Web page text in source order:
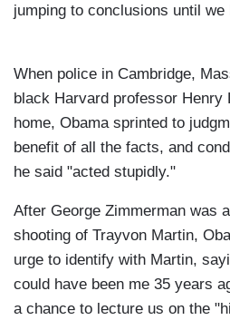
jumping to conclusions until
When police in Cambridge,
black Harvard professor Henry
home, Obama sprinted to
benefit of all the facts, and
he said "acted stupidly."
After George Zimmerman was
shooting of Trayvon Martin,
urge to identify with Martin,
could have been me 35 years
a chance to lecture us on the